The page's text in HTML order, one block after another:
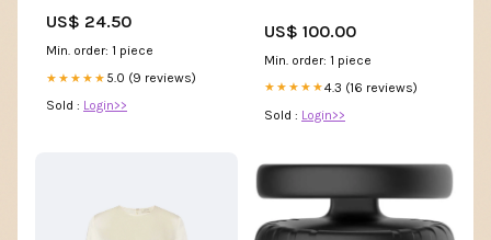
White Dragon - 1st Edition
US$ 24.50
Min. order: 1 piece
★★★★★ 5.0 (9 reviews)
Sold : Login>>
US$ 100.00
Min. order: 1 piece
★★★★★4.3 (16 reviews)
Sold : Login>>